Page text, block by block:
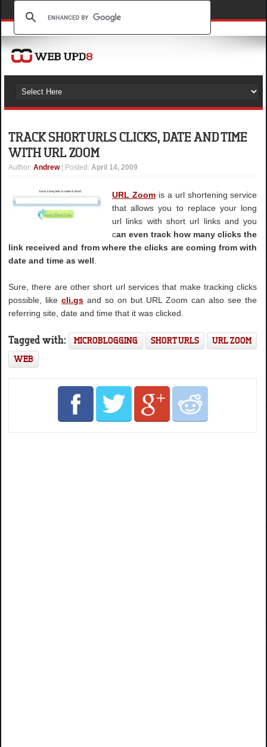
TRACK SHORT URLS CLICKS, DATE AND TIME
WITH URL ZOOM
Author:Andrew | Posted:April 14, 2009
URL Zoomis a url shortening service
that allows you to replace your long
url links with short url links and you
can even track how many clicks the
link received and from where the clicks are coming from with
date and time as well
Sure, there are other short url services that make tracking clicks
possible, likecli.gs and so on but URL Zoom can also see the
referring site, date and time that it was clicked.
Tagged with: MICROBLOGGING SHORT URLS
URL ZOOM
WEB